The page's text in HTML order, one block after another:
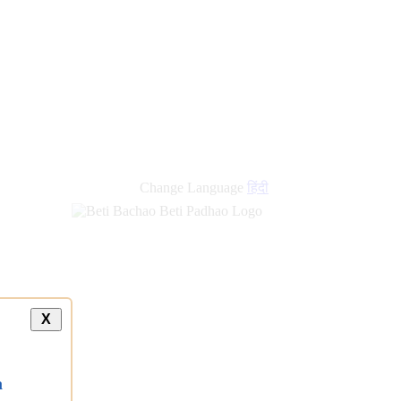
Change Language हिंदी
X